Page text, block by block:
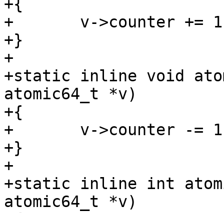
+{
+	v->counter += 1;
+}
+
+static inline void
atomic64_t *v)
+{
+	v->counter -= 1;
+}
+
+static inline int
atomic64_t *v)